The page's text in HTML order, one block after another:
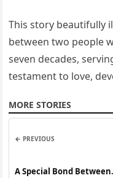
This story beautifully
between two people
seven decades,
testament to love,
MORE STORIES
← PREVIOUS
A Special Bond Between